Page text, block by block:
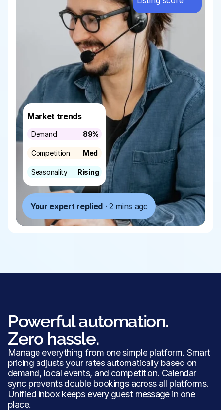
Your expert replied · 2 mins ago
Market trends
89%
Demand
Med
Competition
Rising
Seasonality
Powerful automation.
Zero hassle.
Manage everything from one simple platform. Smart
pricing adjusts your rates automatically based on
demand, local events, and competition. Calendar
sync prevents double bookings across all platforms.
Unified inbox keeps every guest message in one
place.